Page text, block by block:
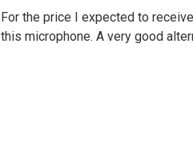
For the price I expected to
this microphone. A very good